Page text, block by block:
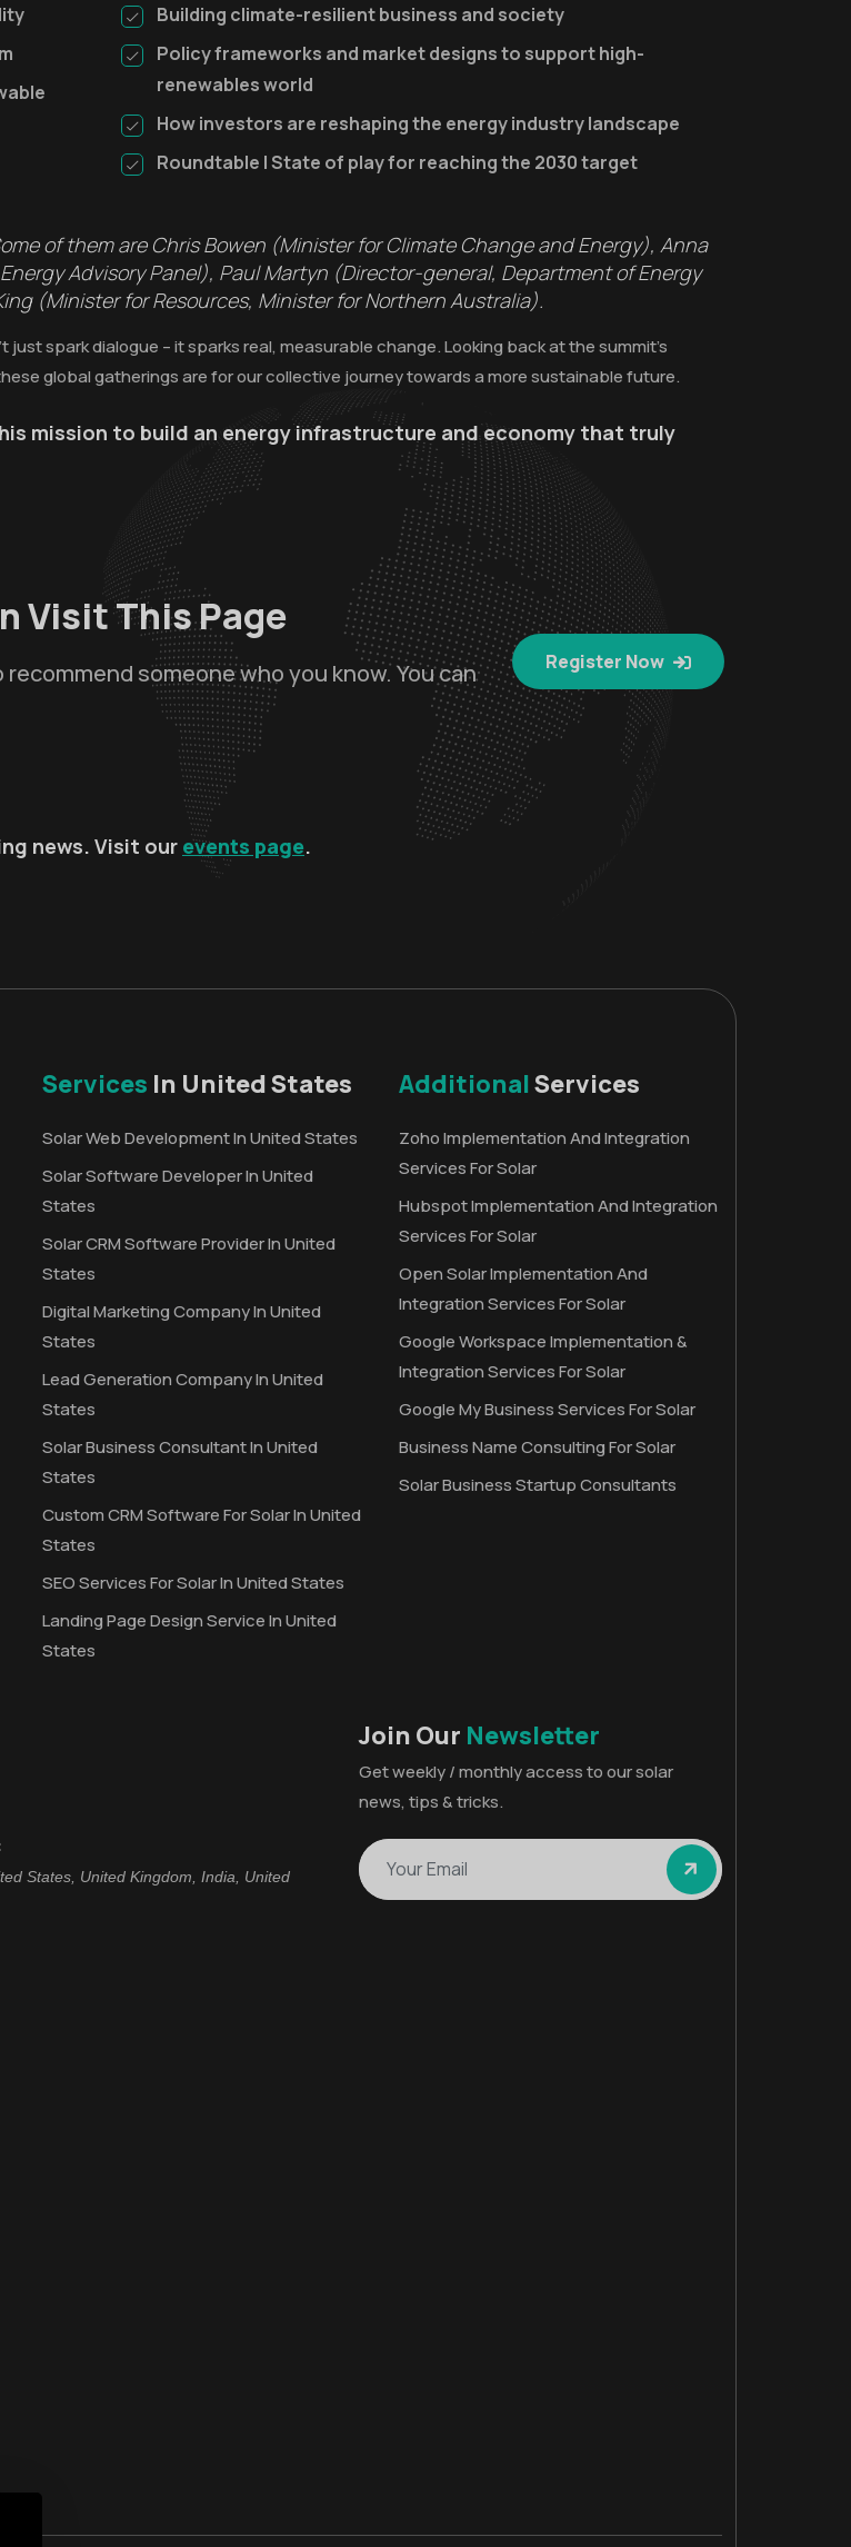
Building climate-resilient business and society
Policy frameworks and market designs to support high-
renewables world
How investors are reshaping the energy industry landscape
Roundtable | State of play for reaching the 2030 target
of them are Chris Bowen (Minister for Climate Change and Energy), Anna
Advisory Panel), Paul Martyn (Director-general, Department of Energy
(Minister for Resources, Minister for Northern Australia).
spark dialogue – it sparks real, measurable change. Looking back at the summit’s
global gatherings are for our collective journey towards a more sustainable future.
mission to build an energy infrastructure and economy that truly
Visit This Page
someone who you know. You can
Register Now
news. Visit our events page.
Services In United States
Solar Web Development In United States
Solar Software Developer In United
States
Solar CRM Software Provider In United
States
Digital Marketing Company In United
States
Lead Generation Company In United
States
Solar Business Consultant In United
States
Custom CRM Software For Solar In United
States
SEO Services For Solar In United States
Landing Page Design Service In United
States
Additional Services
Zoho Implementation And Integration
Services For Solar
Hubspot Implementation And Integration
Services For Solar
Open Solar Implementation And
Integration Services For Solar
Google Workspace Implementation &
Integration Services For Solar
Google My Business Services For Solar
Business Name Consulting For Solar
Solar Business Startup Consultants
States, United Kingdom, India, United
Join Our Newsletter
Get weekly / monthly access to our solar
news, tips & tricks.